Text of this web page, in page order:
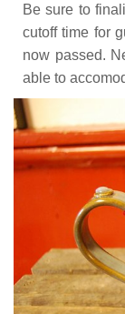
Be sure to
cutoff time for
now passed.
able to